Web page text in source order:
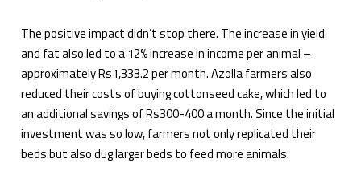
The positive impact didn’t stop there. The increase in yield
and fat also led to a 12% increase in income per animal –
approximately Rs1,333.2 per month. Azolla farmers also
reduced their costs of buying cottonseed cake, which led to
an additional savings of Rs300-400 a month. Since the initial
investment was so low, farmers not only replicated their
beds but also dug larger beds to feed more animals.